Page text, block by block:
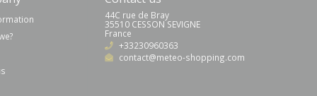
44C rue de Bray
35510 CESSON SEVIGNE
France
+33230960363
contact@meteo-shopping.com